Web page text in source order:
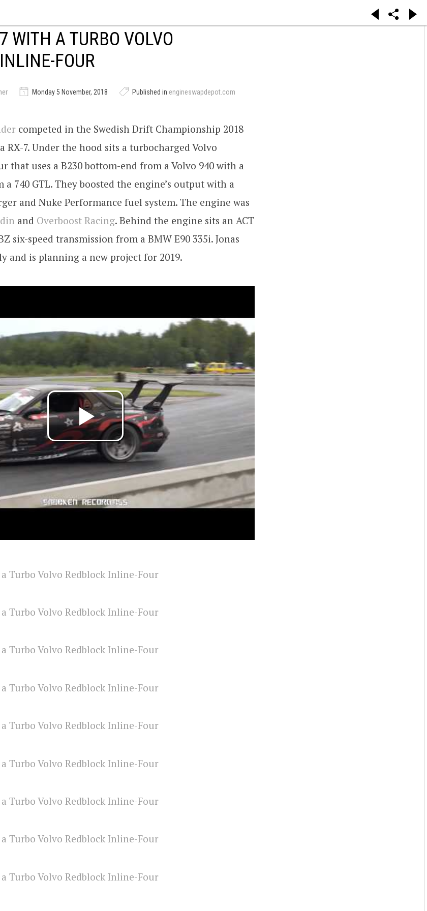
WITH A TURBO VOLVO
FOUR
Monday 5 November, 2018 Published in engineswapdepot.com
competed in the Swedish Drift Championship 2018
RX-7. Under the hood sits a turbocharged Volvo
that uses a B230 bottom-end from a Volvo 940 with a
a 740 GTL. They boosted the engine’s output with a
and Nuke Performance fuel system. The engine was
and Overboost Racing. Behind the engine sits an ACT
six-speed transmission from a BMW E90 335i. Jonas
and is planning a new project for 2019.